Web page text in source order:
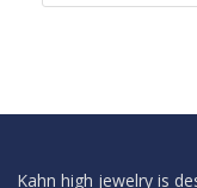
Kahn high jewelry is